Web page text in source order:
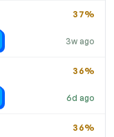
3w ago
37%
6d ago
36%
36%